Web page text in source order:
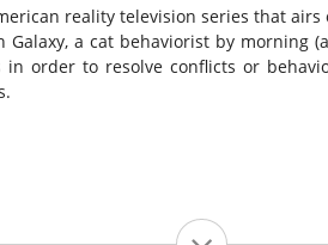
reality television series that
Galaxy, a cat behaviorist by morning
order to resolve conflicts or